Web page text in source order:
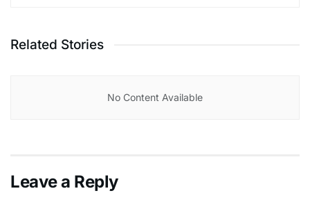
Related Stories
No Content Available
Leave a Reply